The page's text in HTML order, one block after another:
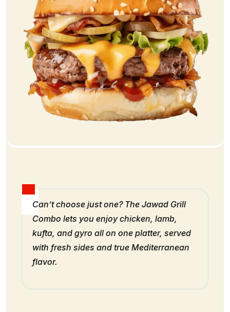
Can’t choose just one? The Jawad Grill
Combo lets you enjoy chicken, lamb,
kufta, and gyro all on one platter, served
with fresh sides and true Mediterranean
flavor.